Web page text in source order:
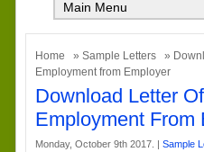
Home » Sample Letters
»
Employment from Employer
Download Letter
Employment From
Monday, October 9th 2017. | Sample